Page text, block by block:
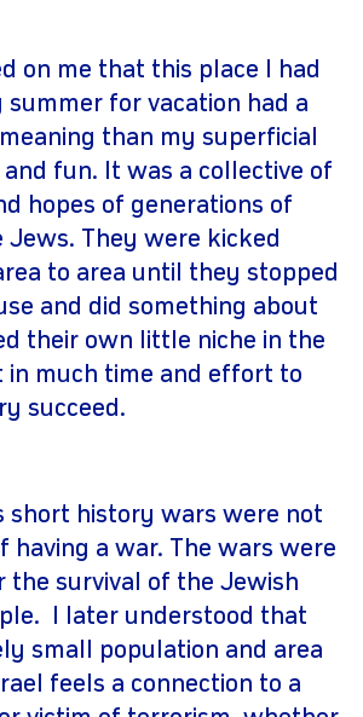
on me that this place I had
summer for vacation had a
than my superficial
fun. It was a collective of
hopes of generations of
Jews. They were kicked
to area until they stopped
and did something about
their own little niche in the
in much time and effort to
succeed.
short history wars were not
having a war. The wars were
the survival of the Jewish
I later understood that
small population and area
feels a connection to a